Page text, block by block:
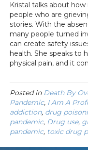
Kristal talks about
people who are
stories. With the
many people turned
can create safety
health. She speaks to
physical pain, and it
Posted in Death By
Pandemic, I Am A
addiction, drug
pandemic, Drug use,
pandemic, toxic drug